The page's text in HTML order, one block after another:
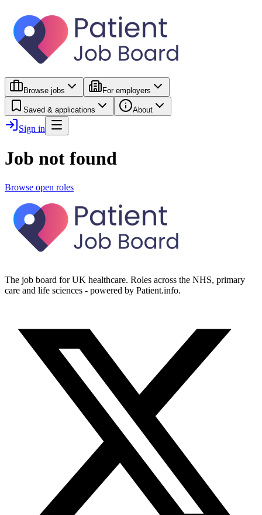
Browse jobs For employers
Saved & applications About
Sign in
Job not found
Browse open roles
The job board for UK healthcare. Roles across the NHS, primary
care and life sciences - powered by Patient.info.